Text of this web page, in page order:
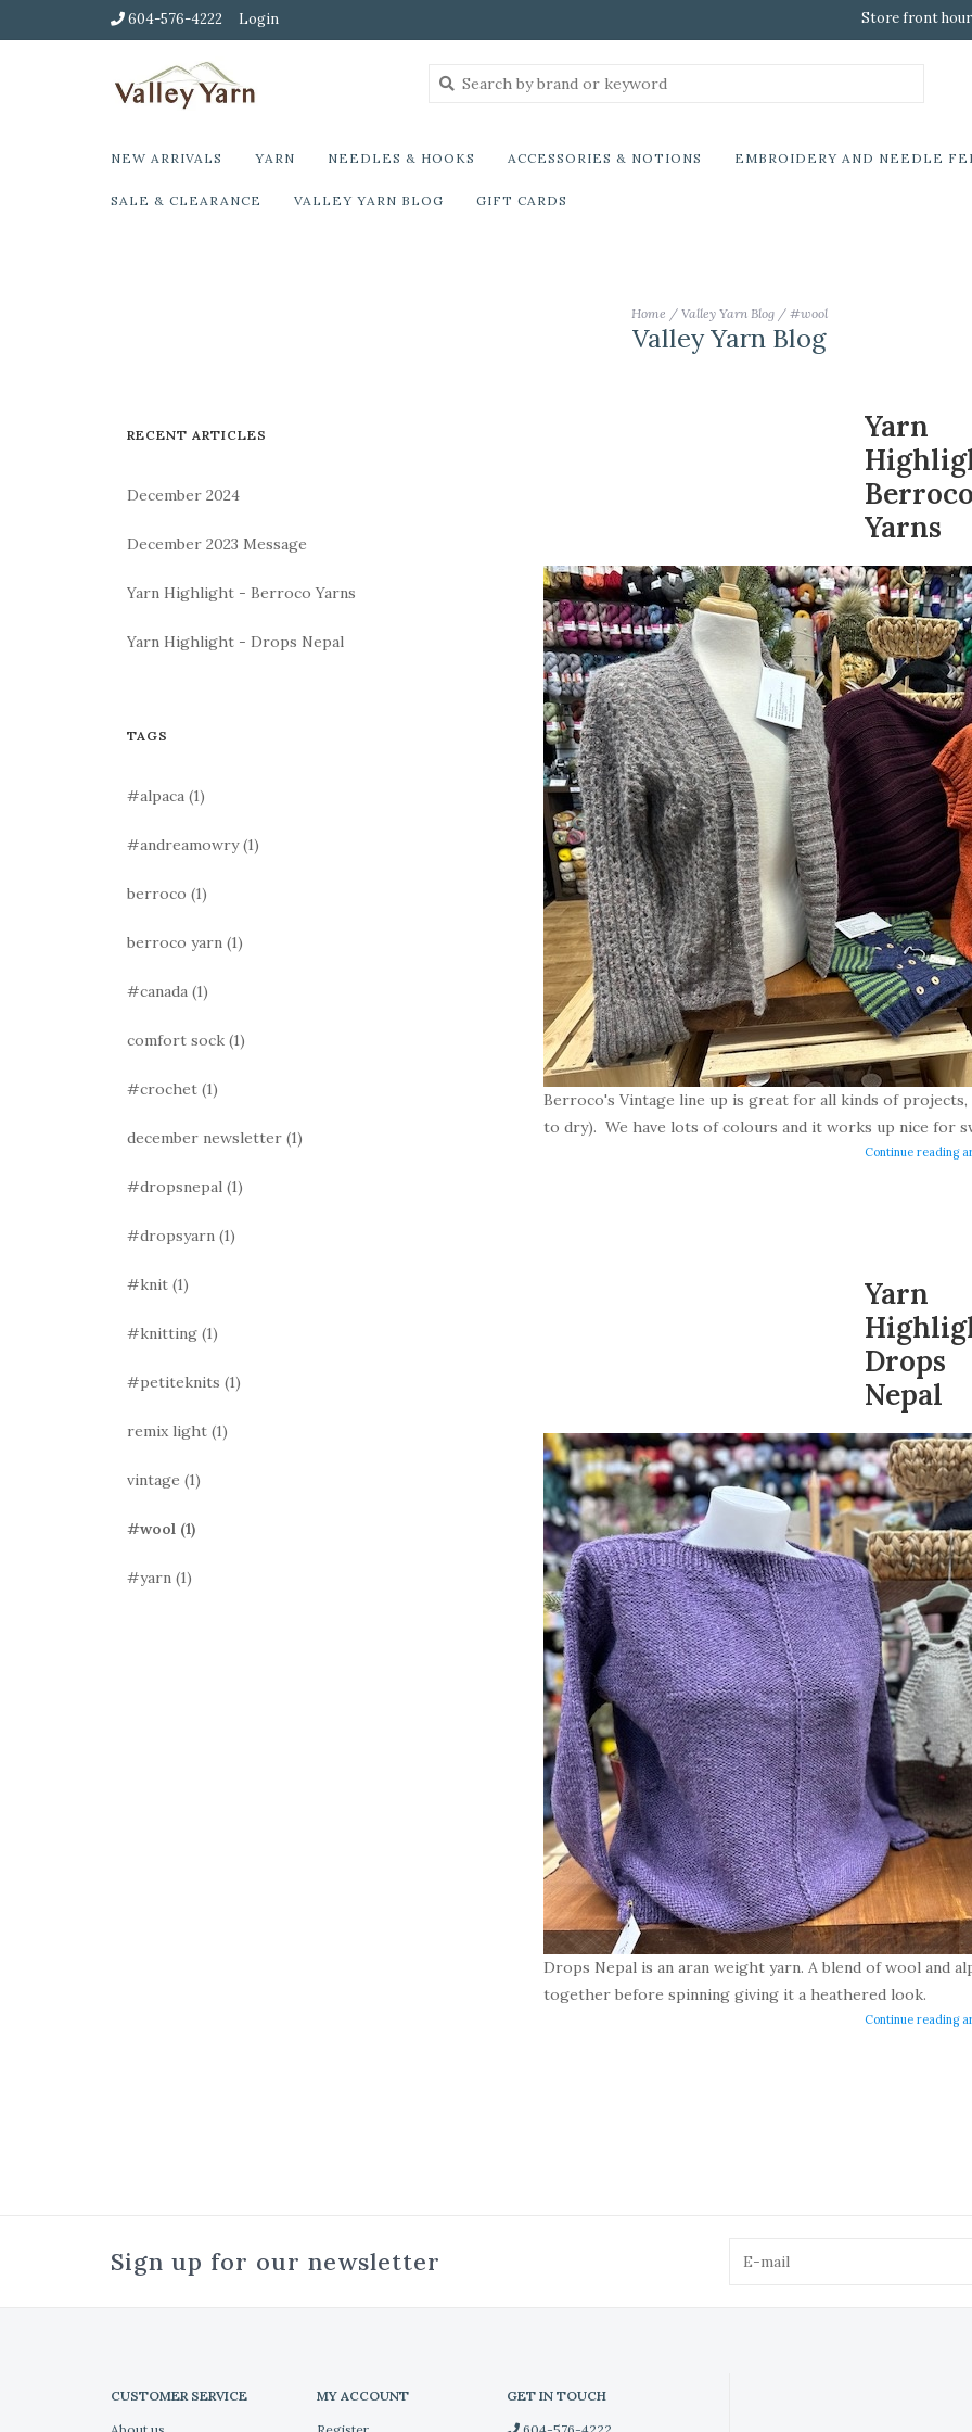
604-576-4222 Login Store front
NEW ARRIVALS YARN NEEDLES & HOOKS ACCESSORIES & NOTIONS EMBROIDERY AND NEEDLE
SALE & CLEARANCE VALLEY YARN BLOG GIFT CARDS
Home / Valley Yarn Blog/ #wool
Valley Yarn Blog
Yarn
Yarns
Berroco's Vintage line up is great for all kinds of projects,
to dry). We have lots of colours and it works up nice for
Continue reading
Yarn
Drops
Nepal
Drops Nepal is an aran weight yarn. A blend of wool and
together before spinning giving it a heathered look.
Continue reading
RECENT ARTICLES
December 2024
December 2023 Message
Yarn Highlight - Berroco Yarns
Yarn Highlight - Drops Nepal
TAGS
#alpaca (1)
#andreamowry(1)
berroco (1)
berroco yarn (1)
#canada (1)
comfort sock (1)
#crochet (1)
december newsletter (1)
#dropsnepal (1)
#dropsyarn (1)
#knit (1)
#knitting (1)
#petiteknits (1)
remix light (1)
vintage (1)
#wool (1)
#yarn (1)
Sign up for our newsletter
CUSTOMER SERVICE
About us
MY ACCOUNT
Register
GET IN TOUCH
604-576-4222